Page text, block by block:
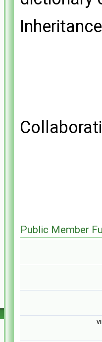
Public Member